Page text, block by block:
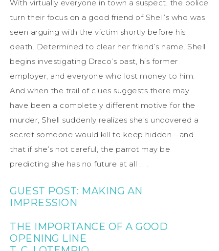
With virtually everyone in town a suspect, the police
turn their focus on a good friend of Shell’s who was
seen arguing with the victim shortly before his
death. Determined to clear her friend’s name, Shell
begins investigating Draco’s past, his former
employer, and everyone who lost money to him.
And when the trail of clues suggests there may
have been a completely different motive for the
murder, Shell suddenly realizes she’s uncovered a
secret someone would kill to keep hidden—and
that if she’s not careful, the parrot may be
predicting she has no future at all . . .
GUEST POST: MAKING AN
IMPRESSION
THE IMPORTANCE OF A GOOD
OPENING LINE